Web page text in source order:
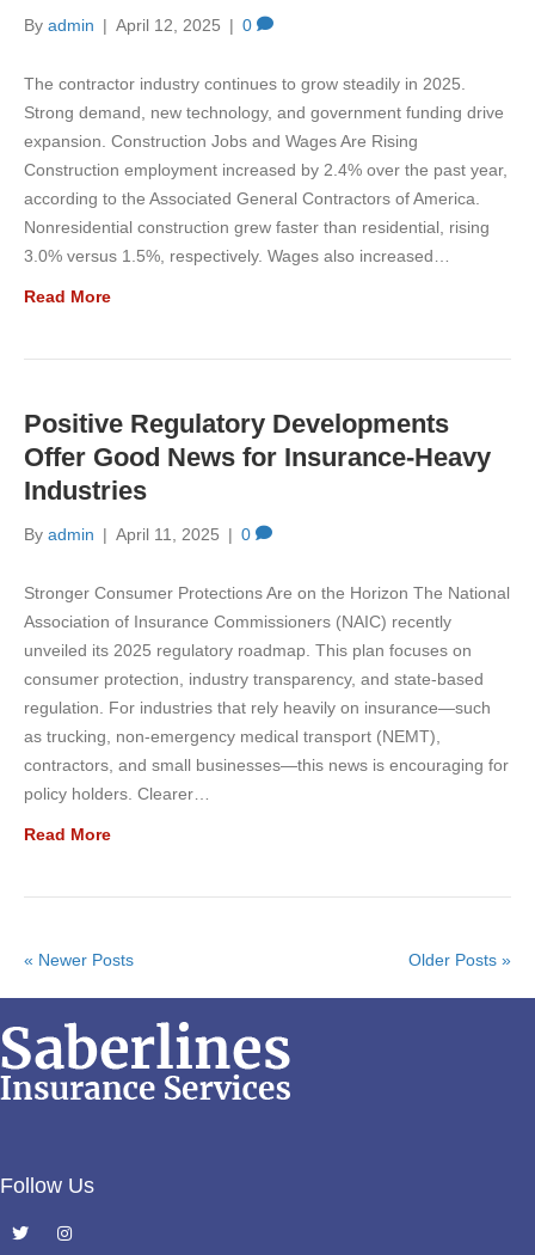
By admin | April 12, 2025 | 0
The contractor industry continues to grow steadily in 2025.
Strong demand, new technology, and government funding drive
expansion. Construction Jobs and Wages Are Rising
Construction employment increased by 2.4% over the past year,
according to the Associated General Contractors of America.
Nonresidential construction grew faster than residential, rising
3.0% versus 1.5%, respectively. Wages also increased…
Read More
Positive Regulatory Developments
Offer Good News for Insurance-Heavy
Industries
By admin | April 11, 2025 | 0
Stronger Consumer Protections Are on the Horizon The National
Association of Insurance Commissioners (NAIC) recently
unveiled its 2025 regulatory roadmap. This plan focuses on
consumer protection, industry transparency, and state-based
regulation. For industries that rely heavily on insurance—such
as trucking, non-emergency medical transport (NEMT),
contractors, and small businesses—this news is encouraging for
policy holders. Clearer…
Read More
« Newer Posts Older Posts »
Follow Us